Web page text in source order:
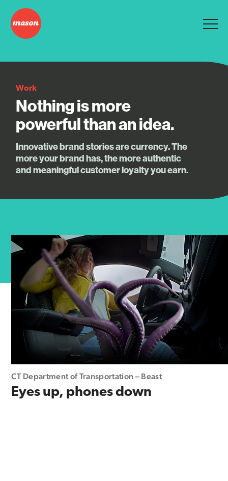
Work
Nothing is more
powerful than an idea.
Innovative brand stories are currency. The
more your brand has, the more authentic
and meaningful customer loyalty you earn.
CT Department of Transportation – Beast
Eyes up, phones down